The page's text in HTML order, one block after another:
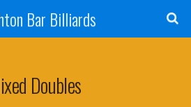
Bar Billiards
Doubles